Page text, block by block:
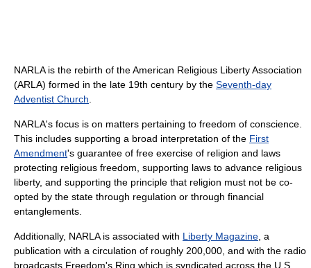
NARLA is the rebirth of the American Religious Liberty Association
(ARLA) formed in the late 19th century by the Seventh-day
Adventist Church
NARLA's focus is on matters pertaining to freedom of conscience.
This includes supporting a broad interpretation of the First
Amendment's guarantee of free exercise of religion and laws
protecting religious freedom, supporting laws to advance religious
liberty, and supporting the principle that religion must not be co-
opted by the state through regulation or through financial
entanglements.
Additionally, NARLA is associated with Liberty Magazine , a
publication with a circulation of roughly 200,000, and with the radio
broadcasts Freedom's Ring which is syndicated across the U.S.,